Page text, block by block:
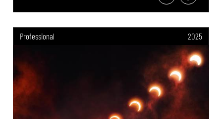
Professional 2025